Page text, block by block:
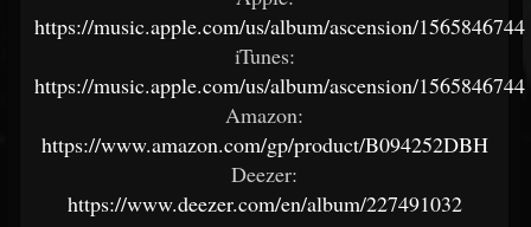
https://music.apple.com/us/album/ascension/1565846744
iTunes:
https://music.apple.com/us/album/ascension/1565846744
Amazon:
https://www.amazon.com/gp/product/B094252DBH
Deezer:
https://www.deezer.com/en/album/227491032